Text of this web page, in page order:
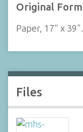
Original
Paper, 17" x 39".
Files